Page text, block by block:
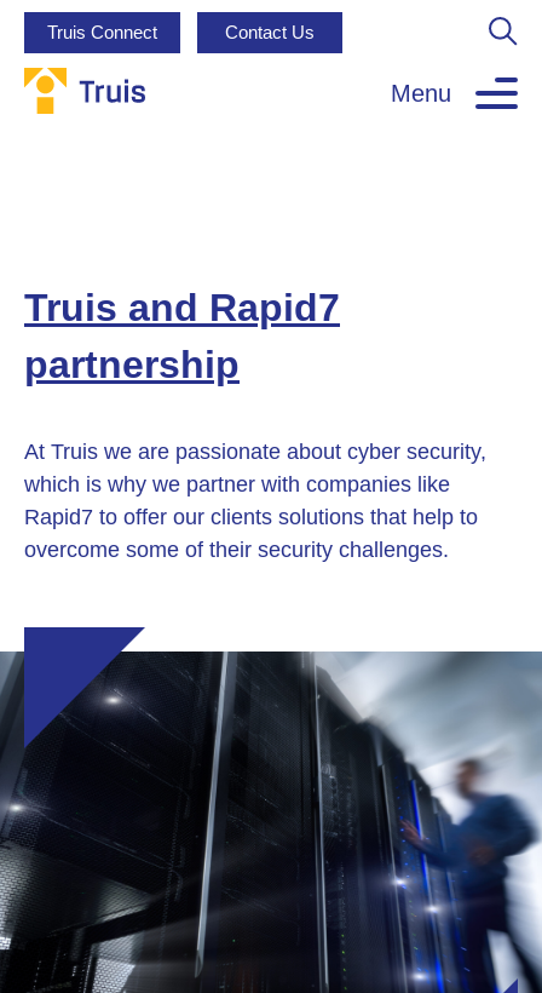
Truis Connect Contact Us
Menu
Truis and Rapid7
partnership
At Truis we are passionate about cyber security,
which is why we partner with companies like
Rapid7 to offer our clients solutions that help to
overcome some of their security challenges.